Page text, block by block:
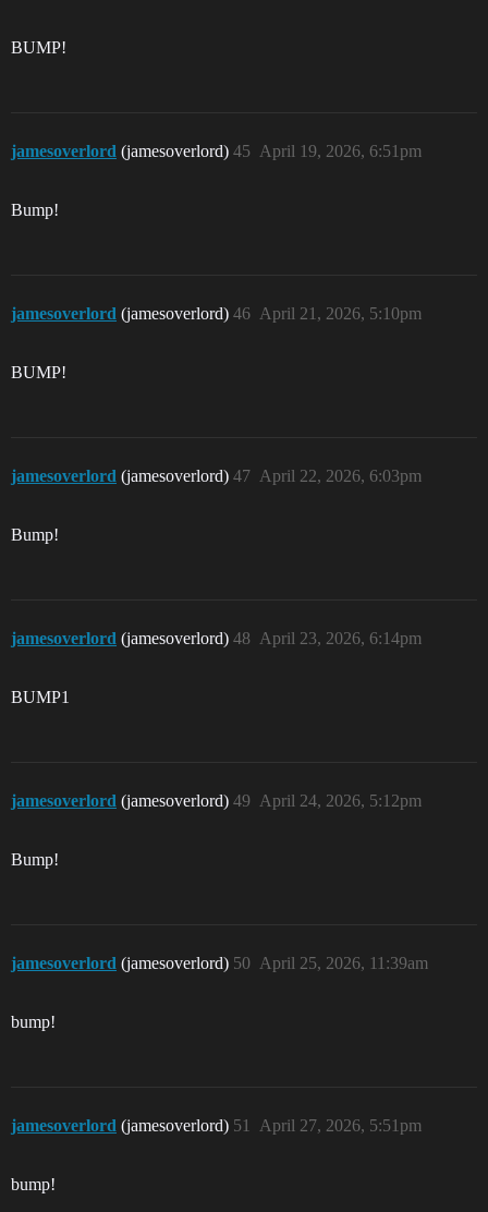
BUMP!
jamesoverlord (jamesoverlord) April 19, 2026, 6:51pm
45
Bump!
jamesoverlord (jamesoverlord) April 21, 2026, 5:10pm
46
BUMP!
jamesoverlord (jamesoverlord) April 22, 2026, 6:03pm
47
Bump!
jamesoverlord (jamesoverlord) April 23, 2026, 6:14pm
48
BUMP1
jamesoverlord (jamesoverlord) April 24, 2026, 5:12pm
49
Bump!
jamesoverlord (jamesoverlord) April 25, 2026, 11:39am
50
bump!
jamesoverlord (jamesoverlord) April 27, 2026, 5:51pm
51
bump!